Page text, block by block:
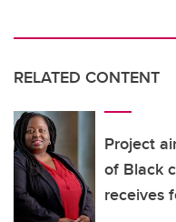
RELATED CONTENT
Project
of Black
receives